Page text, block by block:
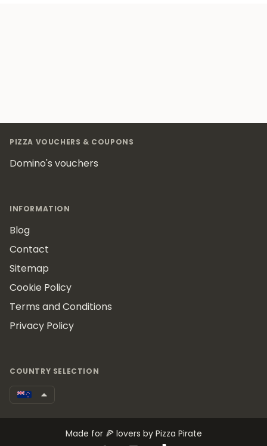
PIZZA VOUCHERS & COUPONS
Domino's vouchers
INFORMATION
Blog
Contact
Sitemap
Cookie Policy
Terms and Conditions
Privacy Policy
COUNTRY SELECTION
Made for 🍕 lovers by Pizza Pirate